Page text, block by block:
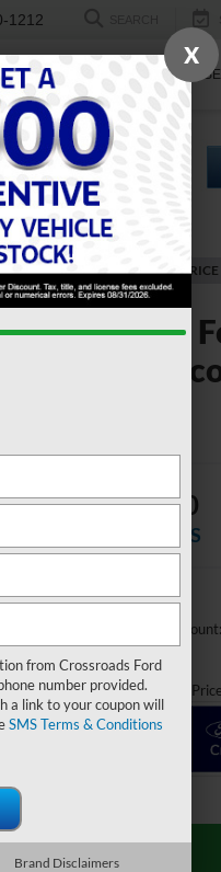
1212
TRUCKS SPECIALS
RECENT
2022
$3,510
SAVINGS
Retail Price:
Dealer Discount:
Admin Fee
Crossroads
X
from Crossroads Ford
number provided.
a link to your coupon will
SMS Terms & Conditions
Brand Disclaimers